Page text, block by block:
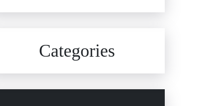
Categories